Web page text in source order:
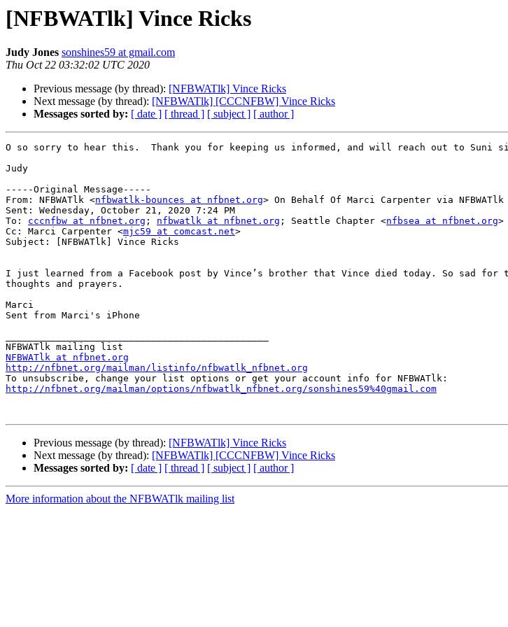
[NFBWATlk] Vince Ricks
Judy Jones sonshines59 at gmail.com
Thu Oct 22 03:32:02 UTC 2020
Previous message (by thread): [NFBWATlk] Vince Ricks
Next message (by thread): [NFBWATlk] [CCCNFBW] Vince Ricks
Messages sorted by: [ date ] [ thread ] [ subject ] [ author ]
O so sorry to hear this.  Thank you for keeping us informed, and will reach out to Suni
Judy
-----Original Message-----
From: NFBWATlk <nfbwatlk-bounces at nfbnet.org> On Behalf Of Marci Carpenter via NFBWATlk
Sent: Wednesday, October 21, 2020 7:24 PM
To: cccnfbw at nfbnet.org ; nfbwatlk at nfbnet.org ; Seattle Chapter <nfbsea at nfbnet.org>
Cc: Marci Carpenter <mjc59 at comcast.net>
Subject: [NFBWATlk] Vince Ricks
I just learned from a Facebook post by Vince’s brother that Vince died today. So sad
thoughts and prayers.
Marci
Sent from Marci's iPhone
NFBWATlk at nfbnet.org
http://nfbnet.org/mailman/listinfo/nfbwatlk_nfbnet.org
http://nfbnet.org/mailman/options/nfbwatlk_nfbnet.org/sonshines59%40gmail.com
Previous message (by thread): [NFBWATlk] Vince Ricks
Next message (by thread): [NFBWATlk] [CCCNFBW] Vince Ricks
Messages sorted by: [ date ] [ thread ] [ subject ] [ author ]
More information about the NFBWATlk mailing list